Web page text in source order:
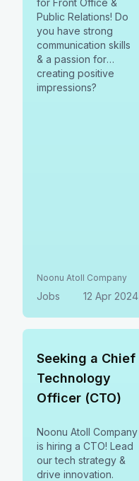
for Front Office &
Public Relations! Do
you have strong
communication skills
& a passion for
creating positive
impressions?
Noonu Atoll Company
Jobs 12 Apr 2024
Seeking a Chief
Technology
Officer (CTO)
Noonu Atoll Company
is hiring a CTO! Lead
our tech strategy &
drive innovation.